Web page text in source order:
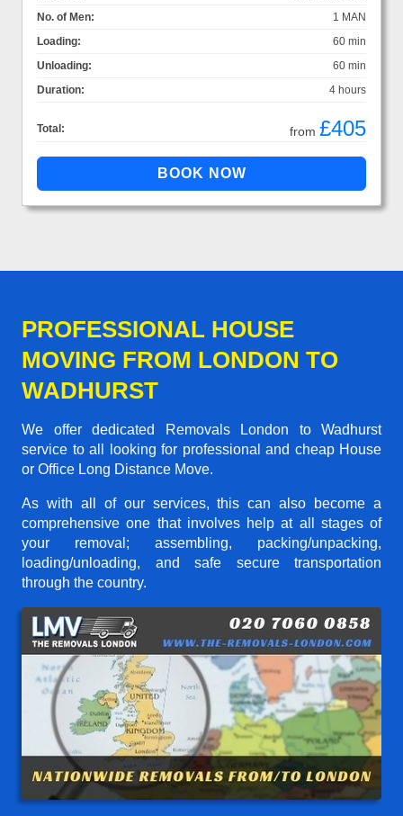
No. of Men:
1 MAN
Loading:
60 min
Unloading:
60 min
Duration:
4 hours
Total: from £405
PROFESSIONAL HOUSE
MOVING FROM LONDON TO
WADHURST
We offer dedicated Removals London to Wadhurst
service to all looking for professional and cheap House
or Office Long Distance Move.
As with all of our services, this can also become a
comprehensive one that involves help at all stages of
your removal; assembling, packing/unpacking,
loading/unloading, and safe secure transportation
through the country.